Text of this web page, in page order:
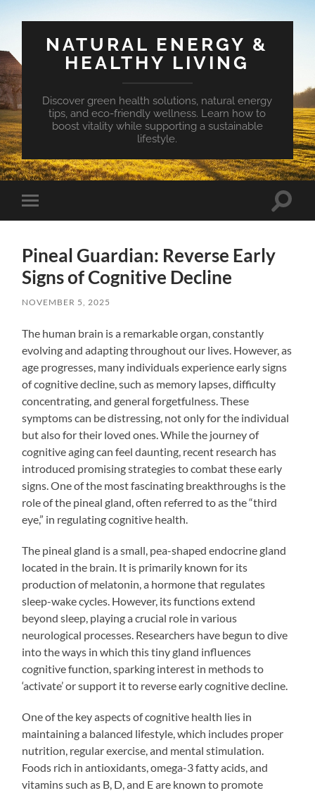
NATURAL ENERGY &
HEALTHY LIVING
Discover green health solutions, natural energy
tips, and eco-friendly wellness. Learn how to
boost vitality while supporting a sustainable
lifestyle.
Toggle
mobile
Toggle
Pineal Guardian: Reverse Early
Signs of Cognitive Decline
NOVEMBER 5, 2025
The human brain is a remarkable organ, constantly
evolving and adapting throughout our lives. However, as
age progresses, many individuals experience early signs
of cognitive decline, such as memory lapses, difficulty
concentrating, and general forgetfulness. These
symptoms can be distressing, not only for the individual
but also for their loved ones. While the journey of
cognitive aging can feel daunting, recent research has
introduced promising strategies to combat these early
signs. One of the most fascinating breakthroughs is the
role of the pineal gland, often referred to as the “third
eye,” in regulating cognitive health.
The pineal gland is a small, pea-shaped endocrine gland
located in the brain. It is primarily known for its
production of melatonin, a hormone that regulates
sleep-wake cycles. However, its functions extend
beyond sleep, playing a crucial role in various
neurological processes. Researchers have begun to dive
into the ways in which this tiny gland influences
cognitive function, sparking interest in methods to
‘activate’ or support it to reverse early cognitive decline.
One of the key aspects of cognitive health lies in
maintaining a balanced lifestyle, which includes proper
nutrition, regular exercise, and mental stimulation.
Foods rich in antioxidants, omega-3 fatty acids, and
vitamins such as B, D, and E are known to promote